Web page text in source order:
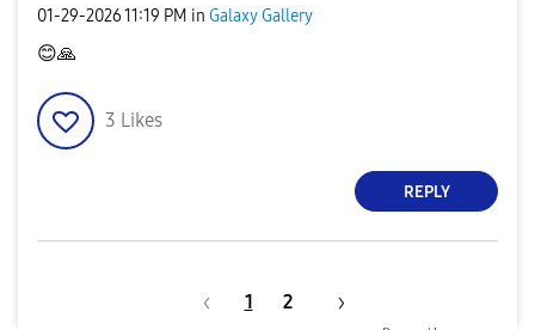
‎01-29-202611:19 PM in Galaxy Gallery
😊🙏
3 Likes
REPLY
1 2